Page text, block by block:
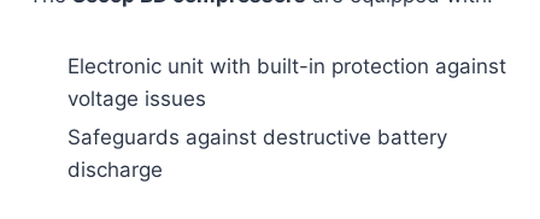
Electronic unit with built-in protection against
voltage issues
Safeguards against destructive battery
discharge